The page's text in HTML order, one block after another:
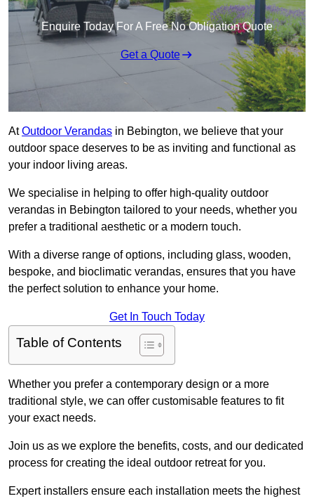
Enquire Today For A Free No Obligation Quote
Get a Quote
AtOutdoor Verandas in Bebington, we believe that your
outdoor space deserves to be as inviting and functional as
your indoor living areas.
We specialise in helping to offer high-quality outdoor
verandas in Bebington tailored to your needs, whether you
prefer a traditional aesthetic or a modern touch.
With a diverse range of options, including glass, wooden,
bespoke, and bioclimatic verandas, ensures that you have
the perfect solution to enhance your home.
Get In Touch Today
Table of Contents
Whether you prefer a contemporary design or a more
traditional style, we can offer customisable features to fit
your exact needs.
Join us as we explore the benefits, costs, and our dedicated
process for creating the ideal outdoor retreat for you.
Expert installers ensure each installation meets the highest